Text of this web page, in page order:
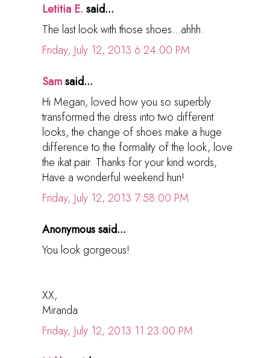
Letitia E. said...
The last look with those shoes...ahhh.
Friday, July 12, 2013 6:24:00 PM
Samsaid...
Hi Megan, loved how you so superbly
transformed the dress into two different
looks, the change of shoes make a huge
difference to the formality of the look, love
the ikat pair. Thanks for your kind words,
Have a wonderful weekend hun!
Friday, July 12, 2013 7:58:00 PM
Anonymous said...
You look gorgeous!
XX,
Miranda
Friday, July 12, 2013 11:23:00 PM